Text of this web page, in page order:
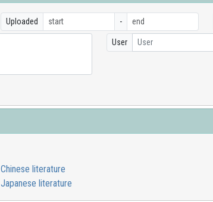
Uploaded -
User User
Chinese literature
Japanese literature